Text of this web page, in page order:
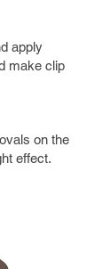
apply
make clip
on the
effect.